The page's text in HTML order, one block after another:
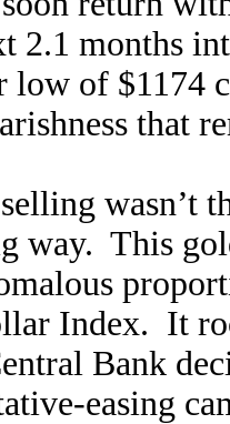
2.1 months
low of $1174
that
wasn’t
way. This
Index. It
Bank
easing